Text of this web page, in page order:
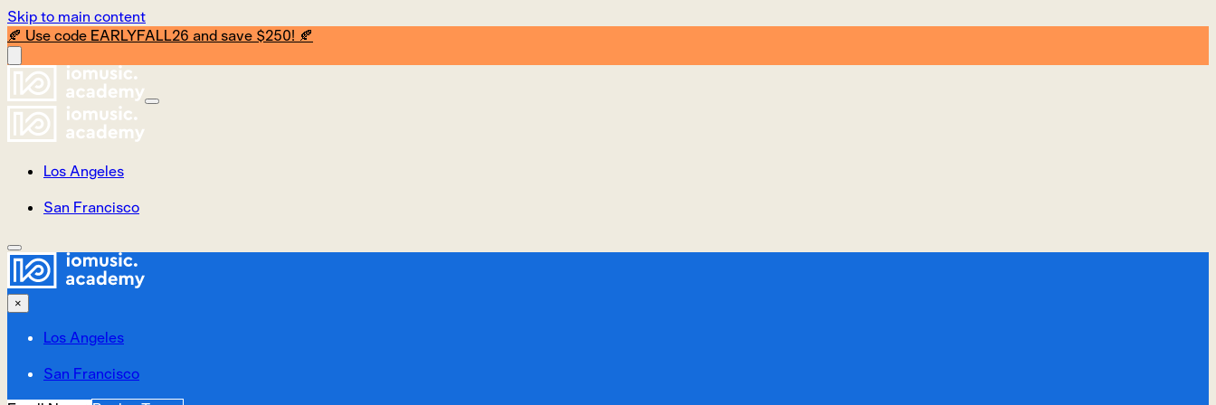
Skip to main content
🍂 Use code EARLYFALL26 and save $250! 🍂
Los Angeles
San Francisco
×
Los Angeles
San Francisco